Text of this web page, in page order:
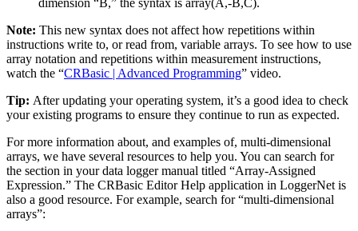
Note: This new syntax does not affect how repetitions within
instructions write to, or read from, variable arrays. To see how to use
array notation and repetitions within measurement instructions,
watch the “CRBasic | Advanced Programming” video.
Tip: After updating your operating system, it’s a good idea to check
your existing programs to ensure they continue to run as expected.
For more information about, and examples of, multi-dimensional
arrays, we have several resources to help you. You can search for
the section in your data logger manual titled “Array-Assigned
Expression.” The CRBasic Editor Help application in LoggerNet is
also a good resource. For example, search for “multi-dimensional
arrays”: